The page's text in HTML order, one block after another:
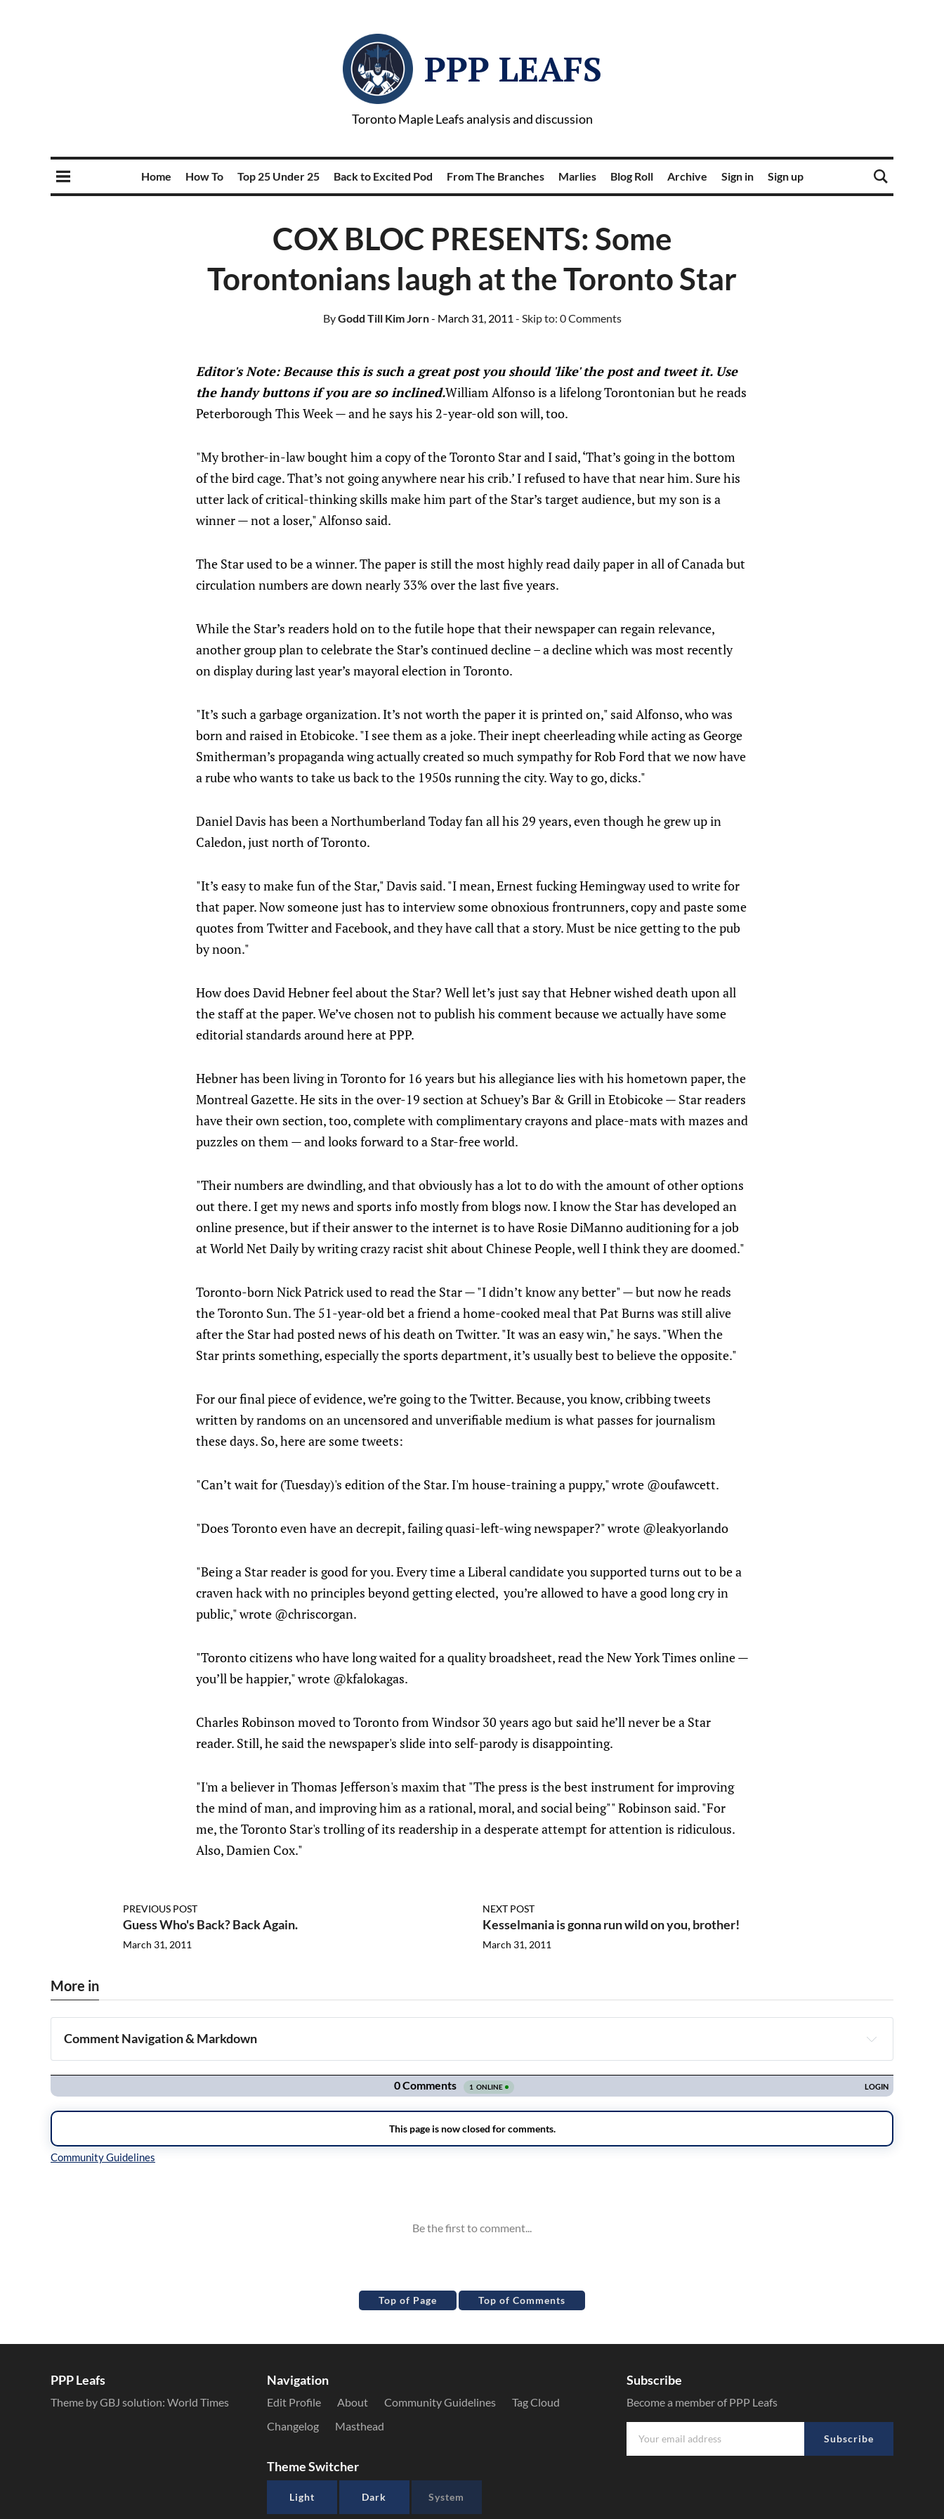
PPP LEAFS
Toronto Maple Leafs analysis and discussion
Home How To Top 25 Under 25 Back to Excited Pod From The Branches Marlies Blog Roll Archive Sign in Sign up
COX BLOC PRESENTS: Some
Torontonians laugh at the Toronto Star
ByGodd Till Kim Jorn- March 31, 2011 - Skip to: 0 Comments
Editor's Note: Because this is such a great post you should 'like' the post and tweet it. Use
the handy buttons if you are so inclined.William Alfonso is a lifelong Torontonian but he reads
Peterborough This Week — and he says his 2-year-old son will, too.
"My brother-in-law bought him a copy of the Toronto Star and I said, ‘That’s going in the bottom
of the bird cage. That’s not going anywhere near his crib.’ I refused to have that near him. Sure his
utter lack of critical-thinking skills make him part of the Star’s target audience, but my son is a
winner — not a loser," Alfonso said.
The Star used to be a winner. The paper is still the most highly read daily paper in all of Canada but
circulation numbers are down nearly 33% over the last five years.
While the Star’s readers hold on to the futile hope that their newspaper can regain relevance,
another group plan to celebrate the Star’s continued decline – a decline which was most recently
on display during last year’s mayoral election in Toronto.
"It’s such a garbage organization. It’s not worth the paper it is printed on," said Alfonso, who was
born and raised in Etobicoke. "I see them as a joke. Their inept cheerleading while acting as George
Smitherman’s propaganda wing actually created so much sympathy for Rob Ford that we now have
a rube who wants to take us back to the 1950s running the city. Way to go, dicks."
Daniel Davis has been a Northumberland Today fan all his 29 years, even though he grew up in
Caledon, just north of Toronto.
"It’s easy to make fun of the Star," Davis said. "I mean, Ernest fucking Hemingway used to write for
that paper. Now someone just has to interview some obnoxious frontrunners, copy and paste some
quotes from Twitter and Facebook, and they have call that a story. Must be nice getting to the pub
by noon."
How does David Hebner feel about the Star? Well let’s just say that Hebner wished death upon all
the staff at the paper. We’ve chosen not to publish his comment because we actually have some
editorial standards around here at PPP.
Hebner has been living in Toronto for 16 years but his allegiance lies with his hometown paper, the
Montreal Gazette. He sits in the over-19 section at Schuey’s Bar & Grill in Etobicoke — Star readers
have their own section, too, complete with complimentary crayons and place-mats with mazes and
puzzles on them — and looks forward to a Star-free world.
"Their numbers are dwindling, and that obviously has a lot to do with the amount of other options
out there. I get my news and sports info mostly from blogs now. I know the Star has developed an
online presence, but if their answer to the internet is to have Rosie DiManno auditioning for a job
at World Net Daily by writing crazy racist shit about Chinese People, well I think they are doomed."
Toronto-born Nick Patrick used to read the Star — "I didn’t know any better" — but now he reads
the Toronto Sun. The 51-year-old bet a friend a home-cooked meal that Pat Burns was still alive
after the Star had posted news of his death on Twitter. "It was an easy win," he says. "When the
Star prints something, especially the sports department, it’s usually best to believe the opposite."
For our final piece of evidence, we’re going to the Twitter. Because, you know, cribbing tweets
written by randoms on an uncensored and unverifiable medium is what passes for journalism
these days. So, here are some tweets:
"Can’t wait for (Tuesday)'s edition of the Star. I'm house-training a puppy," wrote @oufawcett.
"Does Toronto even have an decrepit, failing quasi-left-wing newspaper?" wrote @leakyorlando
"Being a Star reader is good for you. Every time a Liberal candidate you supported turns out to be a
craven hack with no principles beyond getting elected, you’re allowed to have a good long cry in
public," wrote @chriscorgan.
"Toronto citizens who have long waited for a quality broadsheet, read the New York Times online —
you’ll be happier," wrote @kfalokagas.
Charles Robinson moved to Toronto from Windsor 30 years ago but said he’ll never be a Star
reader. Still, he said the newspaper's slide into self-parody is disappointing.
"I'm a believer in Thomas Jefferson's maxim that "The press is the best instrument for improving
the mind of man, and improving him as a rational, moral, and social being"" Robinson said. "For
me, the Toronto Star's trolling of its readership in a desperate attempt for attention is ridiculous.
Also, Damien Cox."
PREVIOUS POST
Guess Who's Back? Back Again.
March 31, 2011
NEXT POST
Kesselmania is gonna run wild on you, brother!
March 31, 2011
More in
Comment Navigation & Markdown
Navigation
Top of Page Top of Comments
PPP Leafs
Theme by GBJ solution: World Times
Navigation
Edit Profile About Community Guidelines
Tag Cloud
Changelog
Masthead
Theme Switcher
Light Dark System
Subscribe
Become a member of PPP Leafs
Subscribe